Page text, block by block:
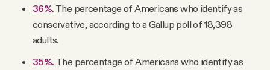
36%. The percentage of Americans who identify as
conservative, according to a Gallup poll of 18,398
adults.
35%. The percentage of Americans who identify as